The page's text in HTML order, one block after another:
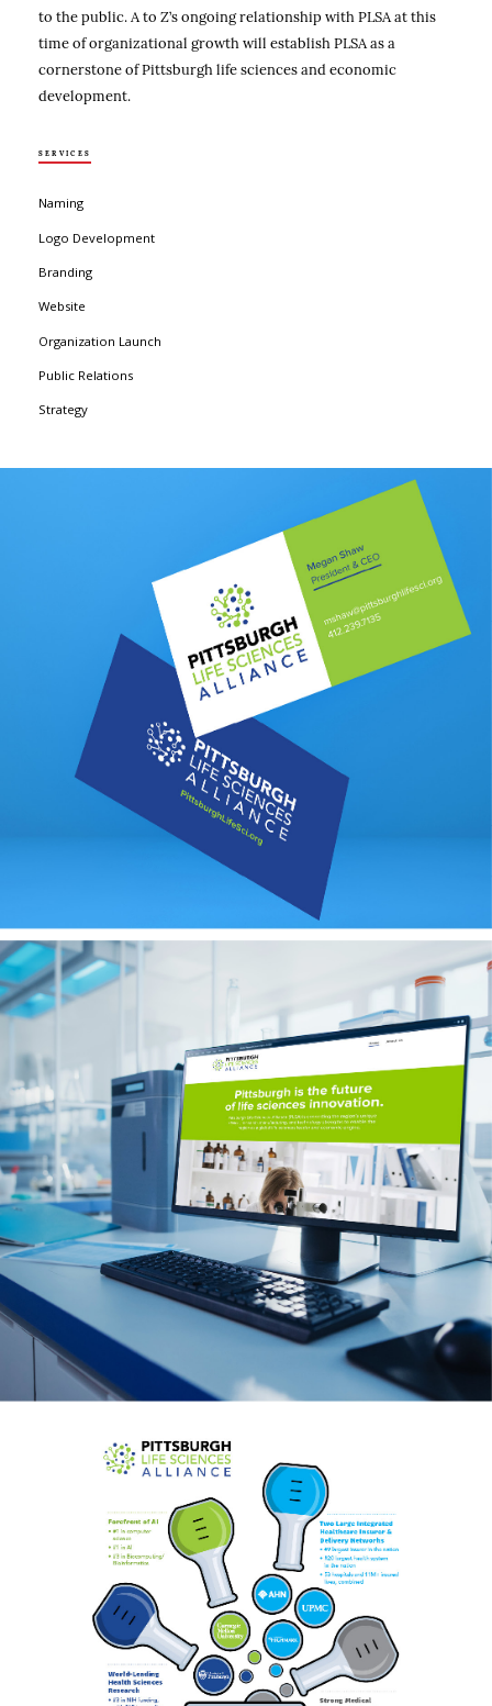
to the public. A to Z’s ongoing relationship with PLSA at this
time of organizational growth will establish PLSA as a
cornerstone of Pittsburgh life sciences and economic
development.
SERVICES
Naming
Logo Development
Branding
Website
Organization Launch
Public Relations
Strategy